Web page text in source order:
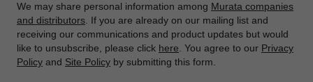
We may share personal information among Murata companies
and distributors . If you are already on our mailing list and
receiving our communications and product updates but would
like to unsubscribe, please click here . You agree to our Privacy
Policy and Site Policy by submitting this form.